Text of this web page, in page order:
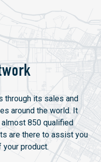
through its sales and
around the world. It
850 qualified
are there to assist you
product.